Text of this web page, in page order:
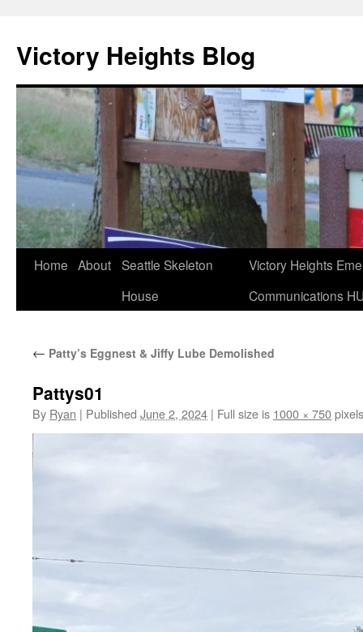
content
Victory Heights Blog
Home About Seattle Skeleton
House
Victory Heights
Communications
← Patty’s Eggnest & Jiffy Lube Demolished
Pattys01
By Ryan | Published June 2, 2024 | Full size is 1000 × 750pixels